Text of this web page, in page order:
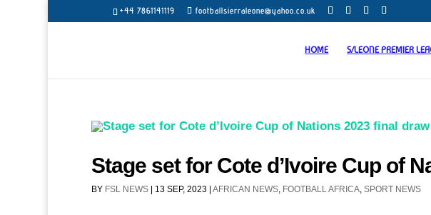
+44 7861141119 footballsierraleone@yahoo.co.uk
HOME S/LEONE PREMIER
Stage set for Cote d’Ivoire Cup of
BY FSL NEWS| 13 SEP, 2023| AFRICAN NEWS, FOOTBALL AFRICA, SPORT NEWS